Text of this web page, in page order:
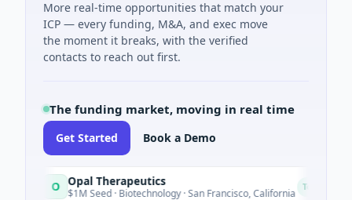
More real-time opportunities that match your
ICP — every funding, M&A, and exec move
the moment it breaks, with the verified
contacts to reach out first.
The funding market, moving in real time
Get Started Book a Demo
Opal Therapeutics
$1M Seed · Biotechnology · San Francisco, California